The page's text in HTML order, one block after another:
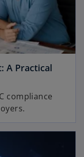
A Practical
compliance
opens in a new tab